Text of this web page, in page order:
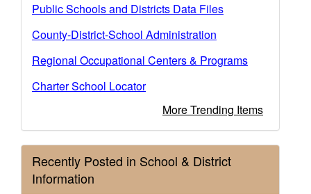
Public Schools and Districts Data Files
County-District-School Administration
Regional Occupational Centers & Programs
Charter School Locator
More Trending Items
Recently Posted in School & District
Information